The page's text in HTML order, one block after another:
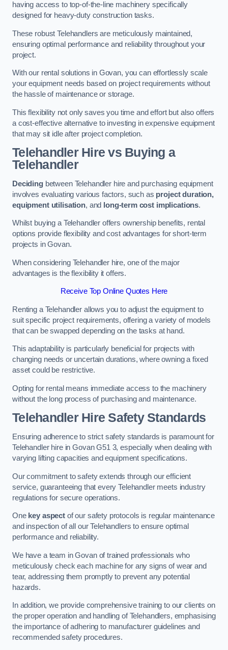
having access to top-of-the-line machinery specifically
designed for heavy-duty construction tasks.
These robust Telehandlers are meticulously maintained,
ensuring optimal performance and reliability throughout your
project.
With our rental solutions in Govan, you can effortlessly scale
your equipment needs based on project requirements without
the hassle of maintenance or storage.
This flexibility not only saves you time and effort but also offers
a cost-effective alternative to investing in expensive equipment
that may sit idle after project completion.
Telehandler Hire vs Buying a
Telehandler
Decidingbetween Telehandler hire and purchasing equipment
involves evaluating various factors, such as project duration,
equipment utilisation, and long-term cost implications.
Whilst buying a Telehandler offers ownership benefits, rental
options provide flexibility and cost advantages for short-term
projects in Govan.
When considering Telehandler hire, one of the major
advantages is the flexibility it offers.
Receive Top Online Quotes Here
Renting a Telehandler allows you to adjust the equipment to
suit specific project requirements, offering a variety of models
that can be swapped depending on the tasks at hand.
This adaptability is particularly beneficial for projects with
changing needs or uncertain durations, where owning a fixed
asset could be restrictive.
Opting for rental means immediate access to the machinery
without the long process of purchasing and maintenance.
Telehandler Hire Safety Standards
Ensuring adherence to strict safety standards is paramount for
Telehandler hire in Govan G51 3, especially when dealing with
varying lifting capacities and equipment specifications.
Our commitment to safety extends through our efficient
service, guaranteeing that every Telehandler meets industry
regulations for secure operations.
One key aspectof our safety protocols is regular maintenance
and inspection of all our Telehandlers to ensure optimal
performance and reliability.
We have a team in Govan of trained professionals who
meticulously check each machine for any signs of wear and
tear, addressing them promptly to prevent any potential
hazards.
In addition, we provide comprehensive training to our clients on
the proper operation and handling of Telehandlers, emphasising
the importance of adhering to manufacturer guidelines and
recommended safety procedures.